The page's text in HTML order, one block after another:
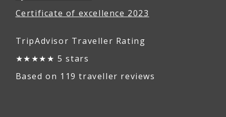
Certificate of excellence 2023
TripAdvisor Traveller Rating
★★★★★ 5 stars
Based on 119 traveller reviews